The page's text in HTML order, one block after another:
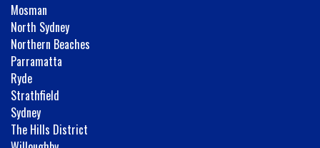
Mosman
North Sydney
Northern Beaches
Parramatta
Ryde
Strathfield
Sydney
The Hills District